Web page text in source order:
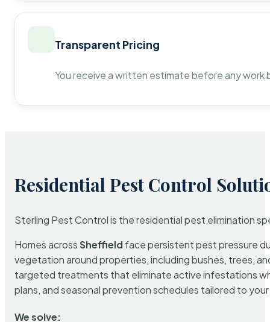
Transparent Pricing
You receive a written estimate before any
Residential Pest Control
Sterling Pest Control is the residential pest elimination
Homes acrossSheffieldface persistent pest pressure
vegetation around properties, including bushes, trees,
targeted treatments that eliminate active infestations
plans, and seasonal prevention schedules tailored to
We solve: